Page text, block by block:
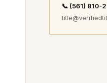
📞 (561) 810-